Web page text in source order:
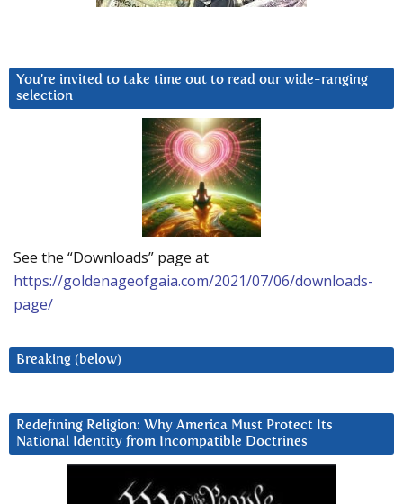
You’re invited to take time out to read our wide-ranging
selection
See the “Downloads” page at
https://goldenageofgaia.com/2021/07/06/downloads-
page/
Breaking (below)
Redefining Religion: Why America Must Protect Its
National Identity from Incompatible Doctrines